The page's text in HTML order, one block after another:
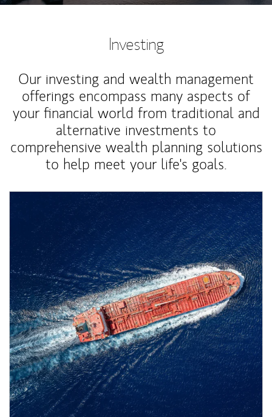
Investing
Our investing and wealth management
offerings encompass many aspects of
your financial world from traditional and
alternative investments to
comprehensive wealth planning solutions
to help meet your life's goals.